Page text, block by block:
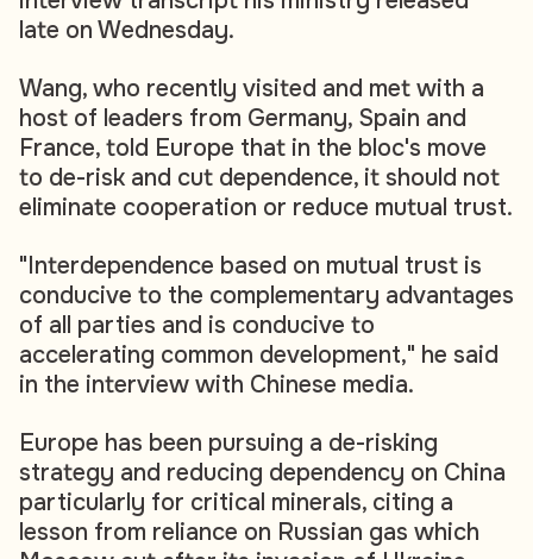
late on Wednesday.
Wang, who recently visited and met with a
host of leaders from Germany, Spain and
France, told Europe that in the bloc's move
to de-risk and cut dependence, it should not
eliminate cooperation or reduce mutual trust.
"Interdependence based on mutual trust is
conducive to the complementary advantages
of all parties and is conducive to
accelerating common development," he said
in the interview with Chinese media.
Europe has been pursuing a de-risking
strategy and reducing dependency on China
particularly for critical minerals, citing a
lesson from reliance on Russian gas which